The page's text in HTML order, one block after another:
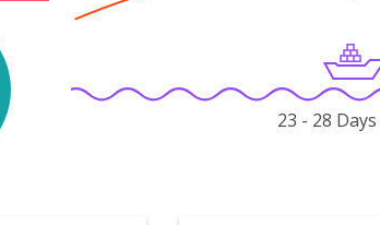
23 - 28